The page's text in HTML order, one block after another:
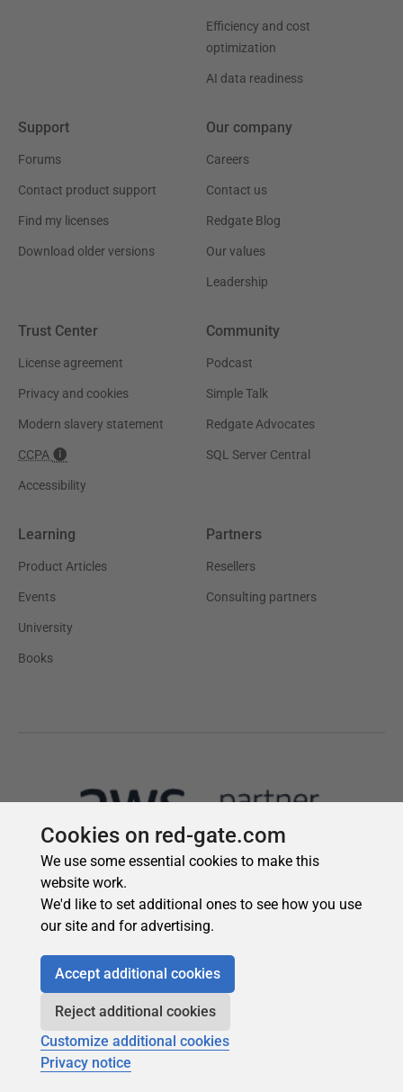
Cookies on red-gate.com
We use some essential cookies to make this
website work.
We'd like to set additional ones to see how you use
our site and for advertising.
Accept additional cookies
Reject additional cookies
Customize additional cookies
Privacy notice